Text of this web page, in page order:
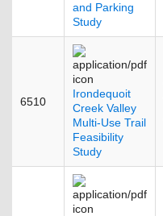
and Parking
Study
6510
Irondequoit
Creek Valley
Multi-Use Trail
Feasibility
Study